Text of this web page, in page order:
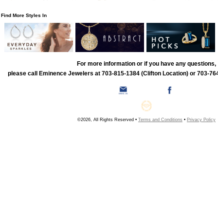
Find More Styles In
For more information or if you have any questions,
please call Eminence Jewelers at 703-815-1384 (Clifton Location) or 703-
©2026, All Rights Reserved • Terms and Conditions • Privacy Policy